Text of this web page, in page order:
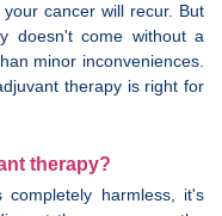
cancer will recur. But
doesn't come without a
minor inconveniences.
therapy is right for
therapy?
harmless, it's